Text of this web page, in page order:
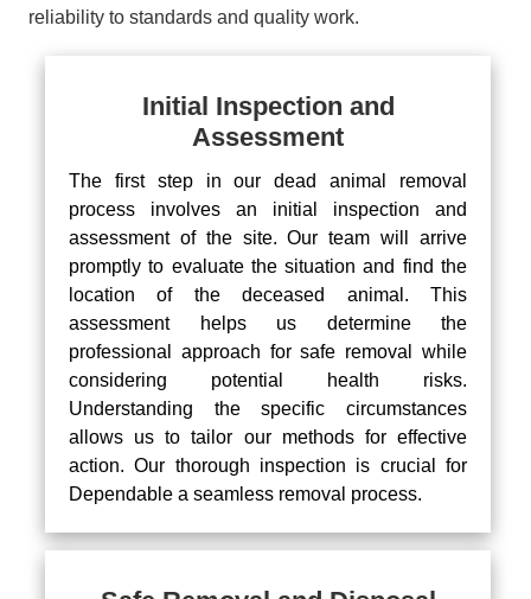
reliability to standards and quality work.
Initial Inspection and
Assessment
The first step in our dead animal removal
process involves an initial inspection and
assessment of the site. Our team will arrive
promptly to evaluate the situation and find the
location of the deceased animal. This
assessment helps us determine the
professional approach for safe removal while
considering potential health risks.
Understanding the specific circumstances
allows us to tailor our methods for effective
action. Our thorough inspection is crucial for
Dependable a seamless removal process.